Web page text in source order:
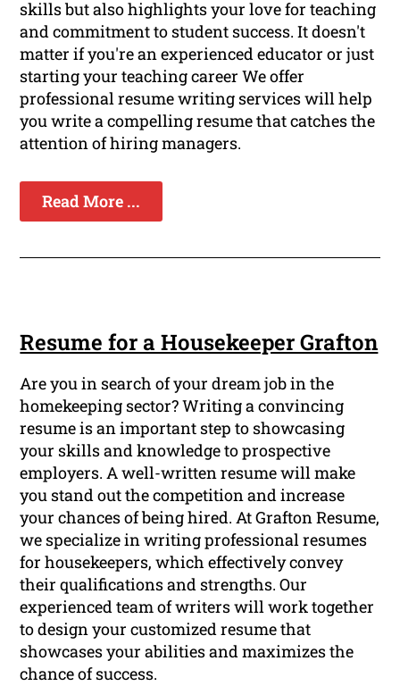
skills but also highlights your love for teaching
and commitment to student success. It doesn't
matter if you're an experienced educator or just
starting your teaching career We offer
professional resume writing services will help
you write a compelling resume that catches the
attention of hiring managers.
Read More ...
Resume for a Housekeeper Grafton
Are you in search of your dream job in the
homekeeping sector? Writing a convincing
resume is an important step to showcasing
your skills and knowledge to prospective
employers. A well-written resume will make
you stand out the competition and increase
your chances of being hired. At Grafton Resume,
we specialize in writing professional resumes
for housekeepers, which effectively convey
their qualifications and strengths. Our
experienced team of writers will work together
to design your customized resume that
showcases your abilities and maximizes the
chance of success.